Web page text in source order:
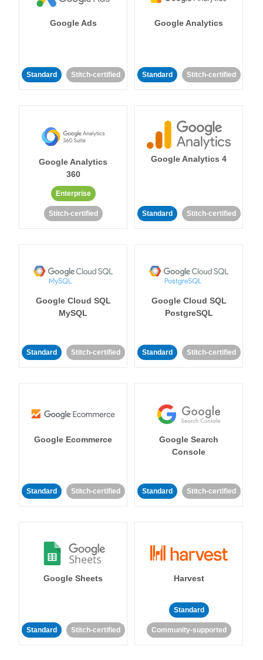
Google Ads
Standard Stitch-certified
Google Analytics
Standard Stitch-certified
Google Analytics
360
Enterprise
Stitch-certified
Google Analytics 4
Standard Stitch-certified
Google Cloud SQL
MySQL
Standard Stitch-certified
Google Cloud SQL
PostgreSQL
Standard Stitch-certified
Google Ecommerce
Standard Stitch-certified
Google Search
Console
Standard Stitch-certified
Google Sheets
Standard Stitch-certified
Harvest
Standard
Community-supported